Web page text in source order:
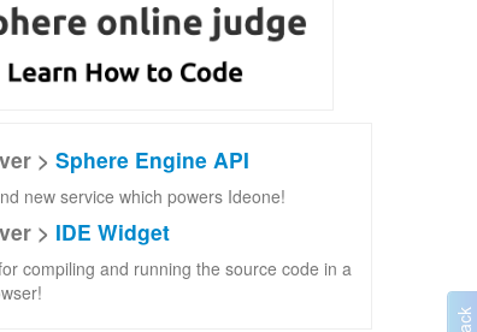
> Sphere Engine API
new service which powers Ideone!
> IDE Widget
compiling and running the source code in a